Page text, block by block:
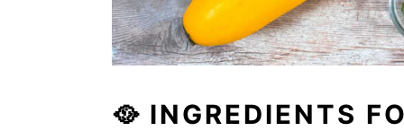
🥘 INGREDIENTS